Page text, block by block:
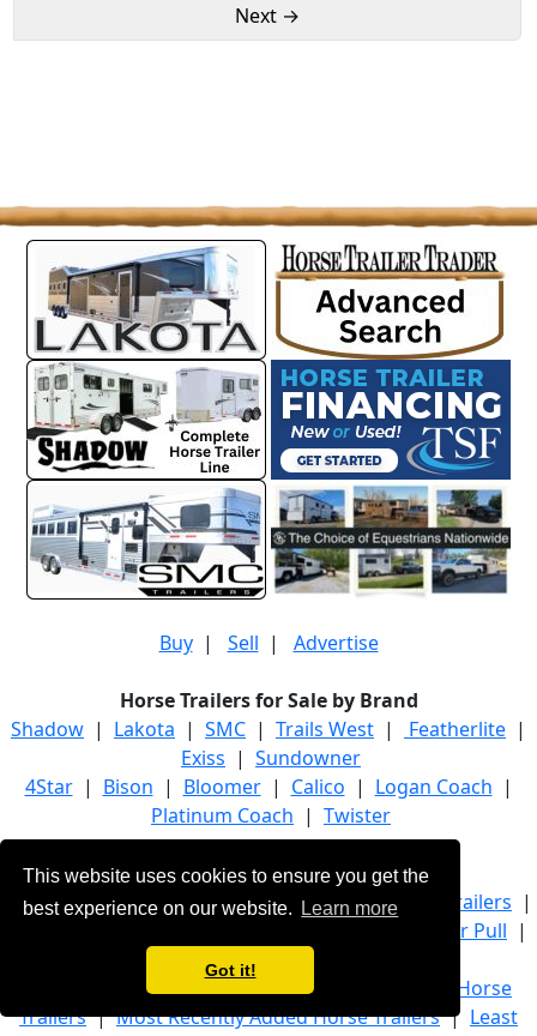
This website uses cookies to ensure you get the
best experience on our website.
Learn more
Got it!
Next →
Buy| Sell | Advertise
Horse Trailers for Sale by Brand
Shadow | Lakota | SMC | Trails West | Featherlite |
Exiss | Sundowner
4Star| Bison | Bloomer| Calico | Logan Coach |
Platinum Coach | Twister
Horse Trailers for Sale by Category
Bumper Pull Horse Trailers|Gooseneck Horse Trailers |
Livestock Bumper Pull |
Stock Gooseneck
|
Most Popular Horse Trailers|Most Luxurious Horse
Trailers|Most Recently Added Horse Trailers| Least